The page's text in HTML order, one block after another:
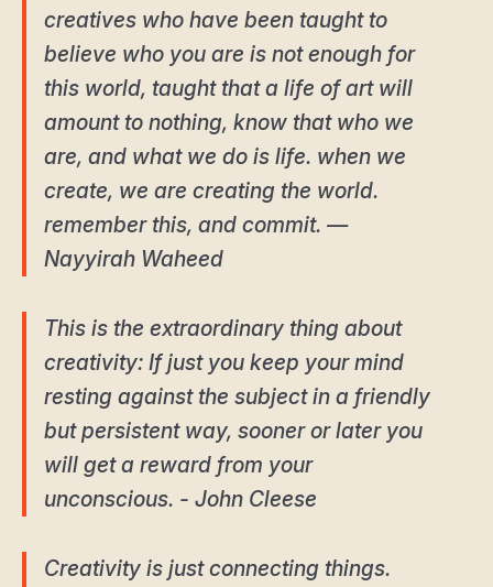
creatives who have been taught to
believe who you are is not enough for
this world, taught that a life of art will
amount to nothing, know that who we
are, and what we do is life. when we
create, we are creating the world.
remember this, and commit. ―
Nayyirah Waheed
This is the extraordinary thing about
creativity: If just you keep your mind
resting against the subject in a friendly
but persistent way, sooner or later you
will get a reward from your
unconscious. - John Cleese
Creativity is just connecting things.